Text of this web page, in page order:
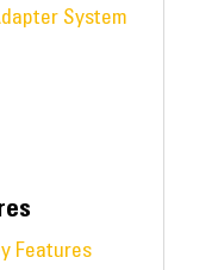
System
Features